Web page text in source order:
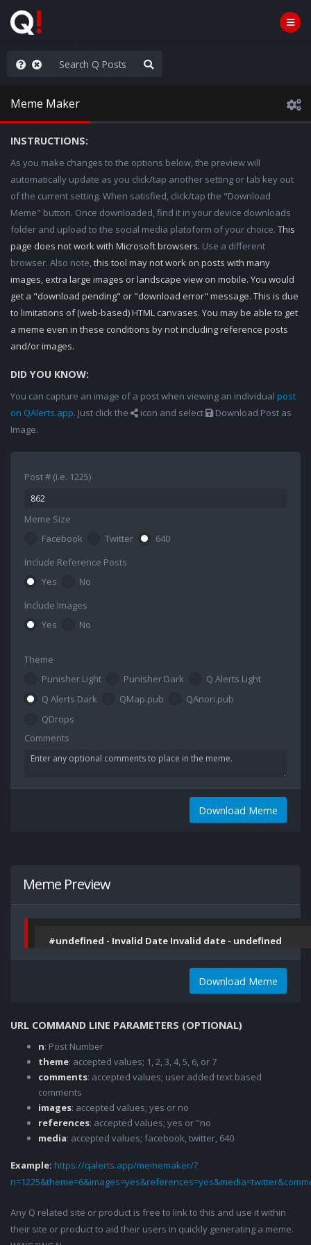
the Show
Meme Maker
INSTRUCTIONS:
As you make changes to the options below, the preview will
automatically update as you click/tap another setting or tab key out
of the current setting. When satisfied, click/tap the "Download
Meme" button. Once downloaded, find it in your device downloads
folder and upload to the social media platoform of your choice. This
page does not work with Microsoft browsers. Use a different
browser. Also note,this tool may not work on posts with many
images, extra large images or landscape view on mobile. You would
get a "download pending" or "download error" message. This is due
to limitations of (web-based) HTML canvases. You may be able to get
a meme even in these conditions by not including reference posts
and/or images.
DID YOU KNOW:
You can capture an image of a post when viewing an individual post
on QAlerts.app. Just click the icon and select
Download Post as
Image.
Post # (i.e. 1225)
Meme Size
Facebook
Twitter
640
Include Reference Posts
Yes
No
Include Images
Yes
No
Theme
Punisher Light
Punisher Dark
Q Alerts Light
Q Alerts Dark
QMap.pub
QAnon.pub
QDrops
Comments
Download Meme
Meme Preview
#undefined - Invalid Date Invalid date - undefined
Download Meme
URL COMMAND LINE PARAMETERS (OPTIONAL)
n: Post Number
theme: accepted values; 1, 2, 3, 4, 5, 6, or 7
comments: accepted values; user added text based
comments
images: accepted values; yes or no
references: accepted values; yes or "no
media: accepted values; facebook, twitter, 640
Example: https://qalerts.app/mememaker/?
Any Q related site or product is free to link to this and use it within
their site or product to aid their users in quickly generating a meme.